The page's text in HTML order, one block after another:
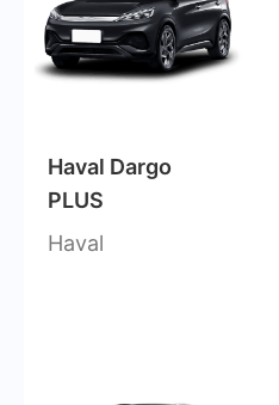
Haval Dargo
PLUS
Haval